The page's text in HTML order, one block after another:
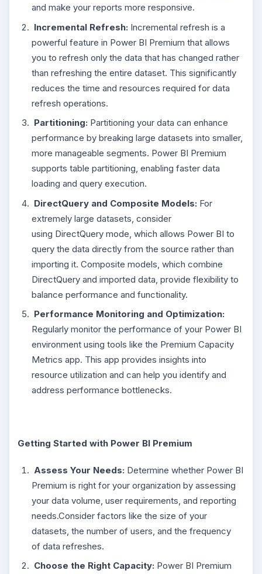
and make your reports more responsive.
Incremental Refresh: Incremental refresh is a
powerful feature in Power BI Premium that allows
you to refresh only the data that has changed rather
than refreshing the entire dataset. This significantly
reduces the time and resources required for data
refresh operations.
Partitioning: Partitioning your data can enhance
performance by breaking large datasets into smaller,
more manageable segments. Power BI Premium
supports table partitioning, enabling faster data
loading and query execution.
DirectQuery and Composite Models: For
extremely large datasets, consider
using DirectQuery mode, which allows Power BI to
query the data directly from the source rather than
importing it. Composite models, which combine
DirectQuery and imported data, provide flexibility to
balance performance and functionality.
Performance Monitoring and Optimization:
Regularly monitor the performance of your Power BI
environment using tools like the Premium Capacity
Metrics app. This app provides insights into
resource utilization and can help you identify and
address performance bottlenecks.
Getting Started with Power BI Premium
Assess Your Needs: Determine whether Power BI
Premium is right for your organization by assessing
your data volume, user requirements, and reporting
needs.Consider factors like the size of your
datasets, the number of users, and the frequency
of data refreshes.
Choose the Right Capacity: Power BI Premium